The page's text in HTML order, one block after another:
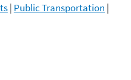
| Public Transportation |